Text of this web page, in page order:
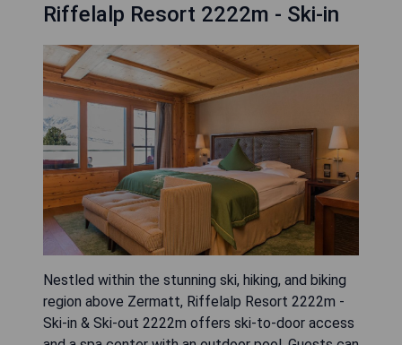
Riffelalp Resort 2222m - Ski-in
Nestled within the stunning ski, hiking, and biking
region above Zermatt, Riffelalp Resort 2222m -
Ski-in & Ski-out 2222m offers ski-to-door access